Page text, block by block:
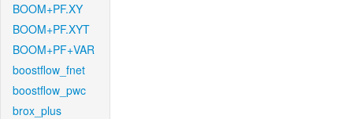
BOOM+PF.XY
BOOM+PF.XYT
BOOM+PF+VAR
boostflow_fnet
boostflow_pwc
brox_plus